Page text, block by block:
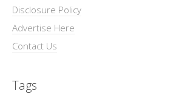
Disclosure Policy
Advertise Here
Contact Us
Tags